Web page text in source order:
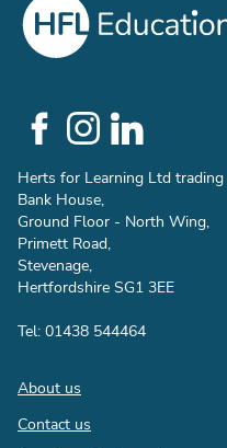
Social
Links
Herts for Learning Ltd trading
Bank House,
Ground Floor - North Wing,
Primett Road,
Stevenage,
Hertfordshire SG1 3EE
Tel: 01438 544464
Footer
About us
Contact us